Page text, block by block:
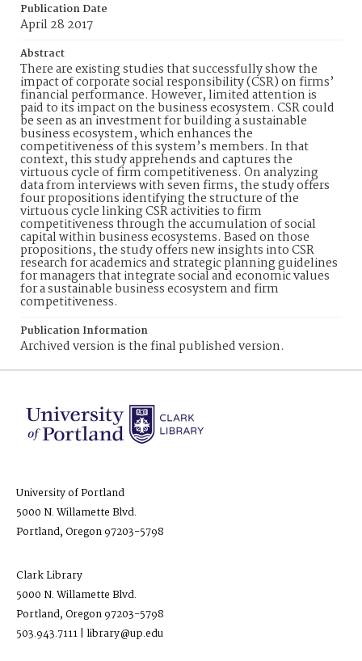
Publication Date
April 28 2017
Abstract
There are existing studies that successfully show the
impact of corporate social responsibility (CSR) on firms’
financial performance. However, limited attention is
paid to its impact on the business ecosystem. CSR could
be seen as an investment for building a sustainable
business ecosystem, which enhances the
competitiveness of this system’s members. In that
context, this study apprehends and captures the
virtuous cycle of firm competitiveness. On analyzing
data from interviews with seven firms, the study offers
four propositions identifying the structure of the
virtuous cycle linking CSR activities to firm
competitiveness through the accumulation of social
capital within business ecosystems. Based on those
propositions, the study offers new insights into CSR
research for academics and strategic planning guidelines
for managers that integrate social and economic values
for a sustainable business ecosystem and firm
competitiveness.
Publication Information
Archived version is the final published version.
University of Portland
5000 N. Willamette Blvd.
Portland, Oregon 97203-5798
Clark Library
5000 N. Willamette Blvd.
Portland, Oregon 97203-5798
503.943.7111 | library@up.edu